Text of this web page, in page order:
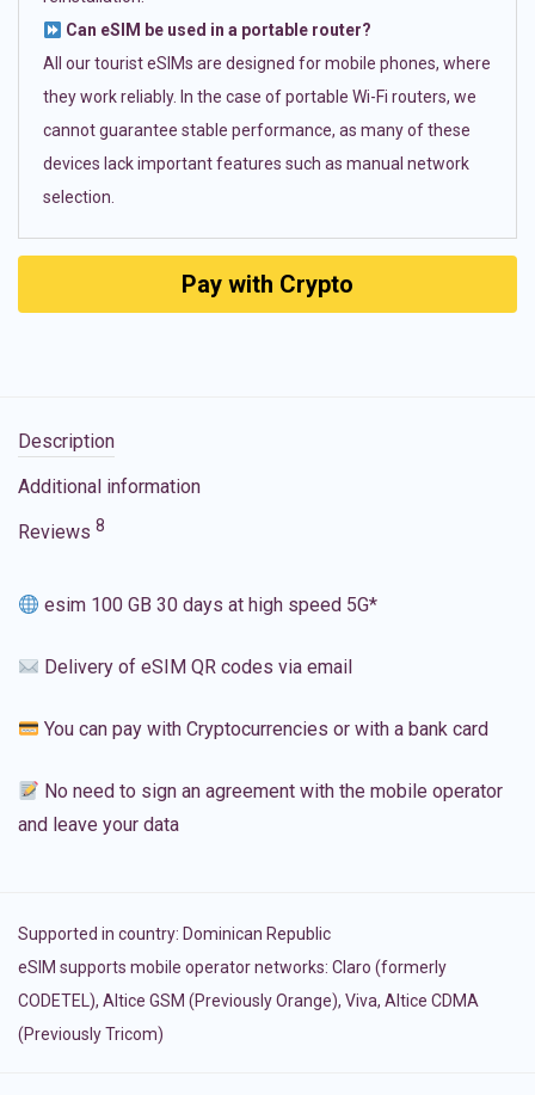
Can eSIM be used in a portable router?
All our tourist eSIMs are designed for mobile phones, where
they work reliably. In the case of portable Wi-Fi routers, we
cannot guarantee stable performance, as many of these
devices lack important features such as manual network
selection.
Pay with Crypto
Description
Additional information
Reviews 8
esim 100 GB 30 days at high speed 5G*
Delivery of eSIM QR codes via email
You can pay with Cryptocurrencies or with a bank card
No need to sign an agreement with the mobile operator
and leave your data
Supported in country: Dominican Republic
eSIM supports mobile operator networks: Claro (formerly
CODETEL), Altice GSM (Previously Orange), Viva, Altice CDMA
(Previously Tricom)